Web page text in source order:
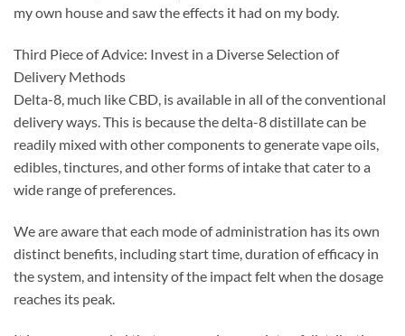
my own house and saw the effects it had on my body.
Third Piece of Advice: Invest in a Diverse Selection of
Delivery Methods
Delta-8, much like CBD, is available in all of the conventional
delivery ways. This is because the delta-8 distillate can be
readily mixed with other components to generate vape oils,
edibles, tinctures, and other forms of intake that cater to a
wide range of preferences.
We are aware that each mode of administration has its own
distinct benefits, including start time, duration of efficacy in
the system, and intensity of the impact felt when the dosage
reaches its peak.